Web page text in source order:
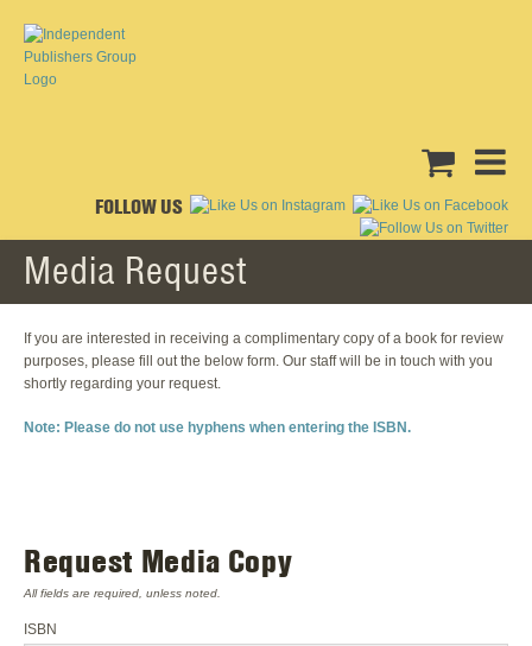
FOLLOW US
Media Request
If you are interested in receiving a complimentary copy of a book for review
purposes, please fill out the below form. Our staff will be in touch with you
shortly regarding your request.
Note: Please do not use hyphens when entering the ISBN.
Request Media Copy
All fields are required, unless noted.
ISBN